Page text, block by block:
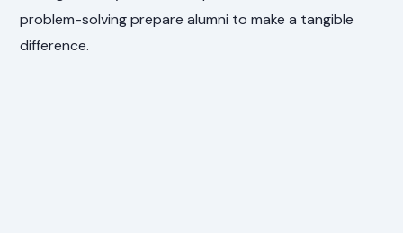
problem-solving prepare alumni to make a tangible
difference.